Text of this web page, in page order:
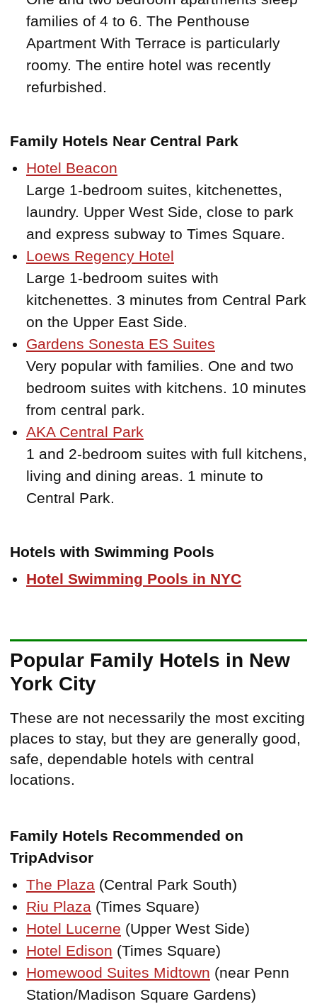
families of 4 to 6. The Penthouse
Apartment With Terrace is particularly
roomy. The entire hotel was recently
refurbished.
Family Hotels Near Central Park
Hotel Beacon
Large 1-bedroom suites, kitchenettes,
laundry. Upper West Side, close to park
and express subway to Times Square.
Loews Regency Hotel
Large 1-bedroom suites with
kitchenettes. 3 minutes from Central Park
on the Upper East Side.
Gardens Sonesta ES Suites
Very popular with families. One and two
bedroom suites with kitchens. 10 minutes
from central park.
AKA Central Park
1 and 2-bedroom suites with full kitchens,
living and dining areas. 1 minute to
Central Park.
Hotels with Swimming Pools
Hotel Swimming Pools in NYC
Popular Family Hotels in New
York City
These are not necessarily the most exciting
places to stay, but they are generally good,
safe, dependable hotels with central
locations.
Family Hotels Recommended on
TripAdvisor
The Plaza (Central Park South)
Riu Plaza (Times Square)
Hotel Lucerne (Upper West Side)
Hotel Edison (Times Square)
Homewood Suites Midtown (near Penn
Station/Madison Square Gardens)